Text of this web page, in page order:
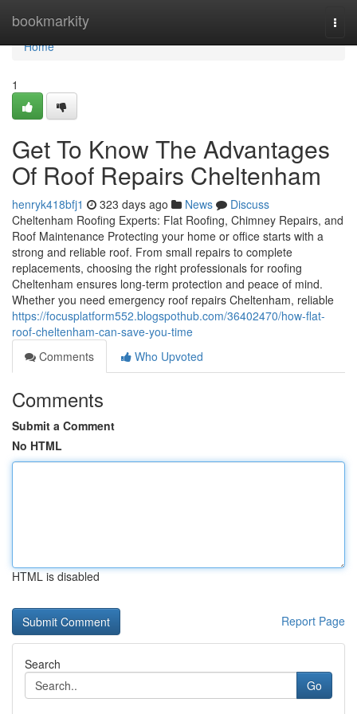
bookmarkity
Home
Home
1
Get To Know The Advantages
Of Roof Repairs Cheltenham
henryk418bfj1 323 days ago News
Discuss
Cheltenham Roofing Experts: Flat Roofing, Chimney Repairs, and
Roof Maintenance Protecting your home or office starts with a
strong and reliable roof. From small repairs to complete
replacements, choosing the right professionals for roofing
Cheltenham ensures long-term protection and peace of mind.
Whether you need emergency roof repairs Cheltenham, reliable
https://focusplatform552.blogspothub.com/36402470/how-flat-
roof-cheltenham-can-save-you-time
Comments
Who Upvoted
Comments
Submit a Comment
No HTML
HTML is disabled
Report Page
Search
Go